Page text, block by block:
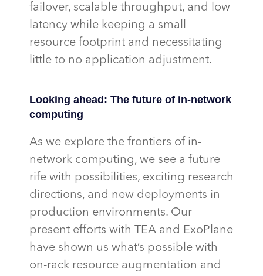
failover, scalable throughput, and low
latency while keeping a small
resource footprint and necessitating
little to no application adjustment.
Looking ahead: The future of in-network
computing
As we explore the frontiers of in-
network computing, we see a future
rife with possibilities, exciting research
directions, and new deployments in
production environments. Our
present efforts with TEA and ExoPlane
have shown us what’s possible with
on-rack resource augmentation and